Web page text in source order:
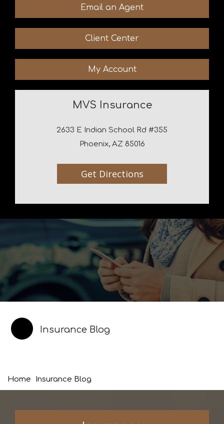
Email an Agent
Client Center
My Account
MVS Insurance
2633 E Indian School Rd #355
Phoenix, AZ 85016
Get Directions
Insurance Blog
Home Insurance Blog